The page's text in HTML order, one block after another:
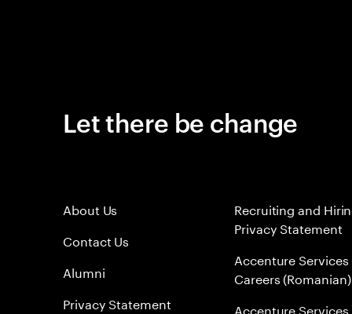
Let there be change
About Us
Contact Us
Alumni
Privacy Statement
Recruiting and
Privacy Statement
Accenture Services
Careers (Romanian)
Accenture Services